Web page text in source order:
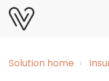
Solution home